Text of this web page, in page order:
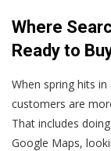
Where
Ready to
When spring hits
customers are
That includes
Google Maps,